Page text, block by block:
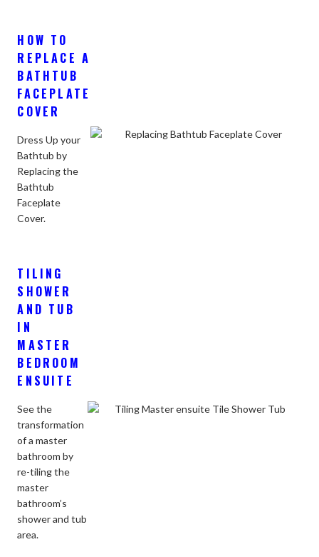
HOW TO
REPLACE A
BATHTUB
FACEPLATE
COVER
Dress Up your
Bathtub by
Replacing the
Bathtub
Faceplate
Cover.
TILING
SHOWER
AND TUB
IN
MASTER
BEDROOM
ENSUITE
See the
transformation
of a master
bathroom by
re-tiling the
master
bathroom’s
shower and tub
area.